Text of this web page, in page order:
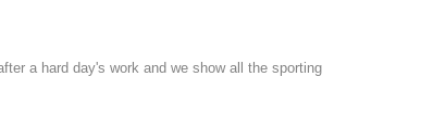
a hard day's work and we show all the sporting